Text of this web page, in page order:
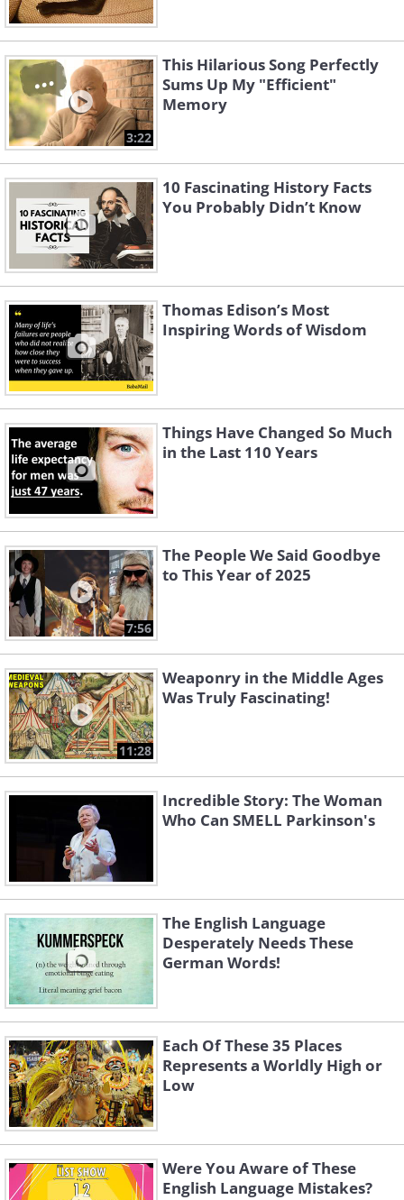
3:22
This Hilarious Song Perfectly
Sums Up My "Efficient"
Memory
10 Fascinating History Facts
You Probably Didn’t Know
Thomas Edison’s Most
Inspiring Words of Wisdom
Things Have Changed So Much
in the Last 110 Years
7:56
The People We Said Goodbye
to This Year of 2025
11:28
Weaponry in the Middle Ages
Was Truly Fascinating!
Incredible Story: The Woman
Who Can SMELL Parkinson's
The English Language
Desperately Needs These
German Words!
Each Of These 35 Places
Represents a Worldly High or
Low
Were You Aware of These
English Language Mistakes?